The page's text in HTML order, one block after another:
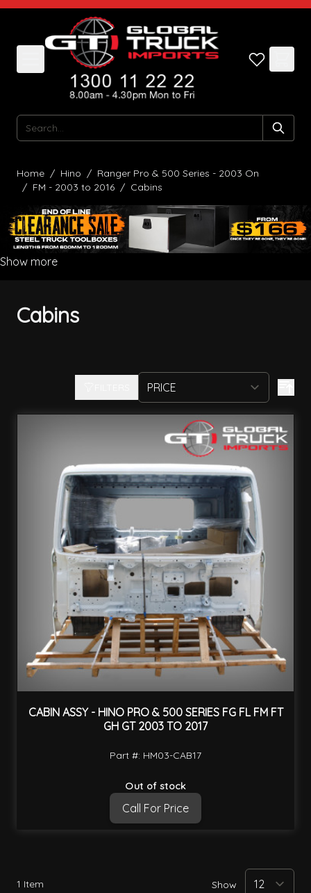
Skip to Content
Search
Home / Hino / Ranger Pro & 500 Series - 2003 On
/ FM - 2003 to 2016 / Cabins
Show more
Cabins
CABIN ASSY - HINO PRO & 500 SERIES FG FL FM FT
GH GT 2003 TO 2017
Part #: HM03-CAB17
Out of stock
Call For Price
1 Item Show